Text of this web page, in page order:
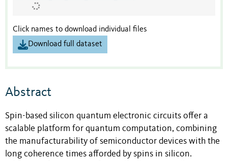
Click names to download individual files
Download full dataset
Abstract
Spin-based silicon quantum electronic circuits offer a
scalable platform for quantum computation, combining
the manufacturability of semiconductor devices with the
long coherence times afforded by spins in silicon.